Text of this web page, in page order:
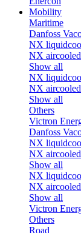
Mobility
Maritime
Danfoss
NX
NX
Show all
NX
NX
Show all
Others
Victron
Danfoss
NX
NX
Show all
NX
NX
Show all
Victron
Others
Road